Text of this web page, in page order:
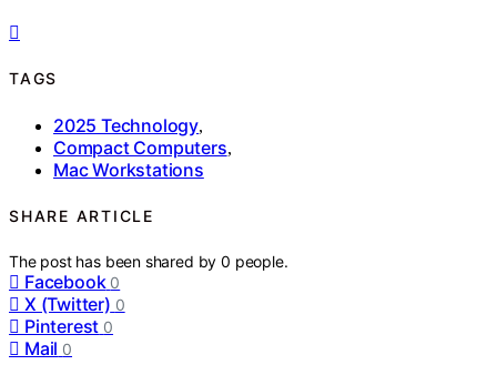
TAGS
2025 Technology,
Compact Computers,
Mac Workstations
SHARE ARTICLE
The post has been shared by0 people.
Facebook 0
X (Twitter) 0
Pinterest 0
Mail 0